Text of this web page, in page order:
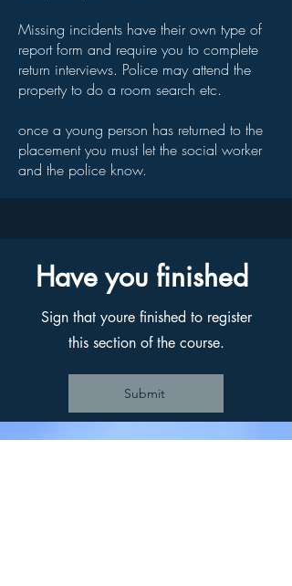
Missing incidents have their own type of
report form and require you to complete
return interviews. Police may attend the
property to do a room search etc.
once a young person has returned to the
placement you must let the social worker
and the police know.
Have you finished
Sign that youre finished to register
this section of the course.
Submit